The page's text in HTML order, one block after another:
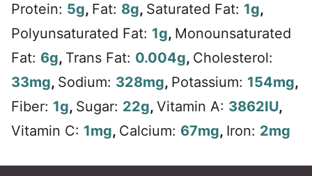
Protein: 5g, Fat: 8g, Saturated Fat: 1g,
Polyunsaturated Fat: 1g, Monounsaturated
Fat: 6g, Trans Fat: 0.004g, Cholesterol:
33mg, Sodium: 328mg, Potassium: 154mg,
Fiber: 1g, Sugar: 22g, Vitamin A: 3862IU,
Vitamin C: 1mg, Calcium: 67mg, Iron: 2mg